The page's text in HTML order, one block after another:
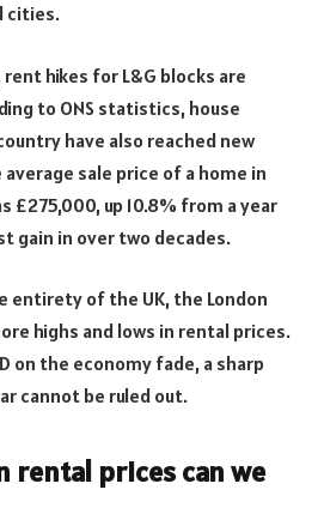
cities.
hikes for L&G blocks are
to ONS statistics, house
have also reached new
sale price of a home in
£275,000, up 10.8% from a year
gain in over two decades.
entirety of the UK, the London
highs and lows in rental prices.
on the economy fade, a sharp
cannot be ruled out.
rental prices can we